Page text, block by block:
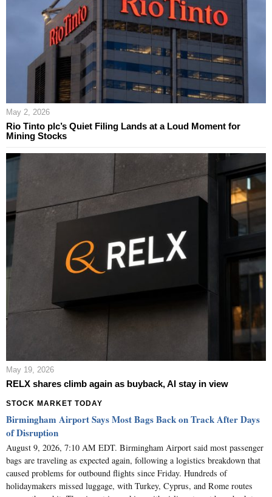
May 2, 2026
Rio Tinto plc’s Quiet Filing Lands at a Loud Moment for
Mining Stocks
May 19, 2026
RELX shares climb again as buyback, AI stay in view
STOCK MARKET TODAY
Birmingham Airport Says Most Bags Back on Track After Days
of Disruption
August 9, 2026, 7:10 AM EDT. Birmingham Airport said most passenger
bags are traveling as expected again, following a logistics breakdown that
caused problems for outbound flights since Friday. Hundreds of
holidaymakers missed luggage, with Turkey, Cyprus, and Rome routes